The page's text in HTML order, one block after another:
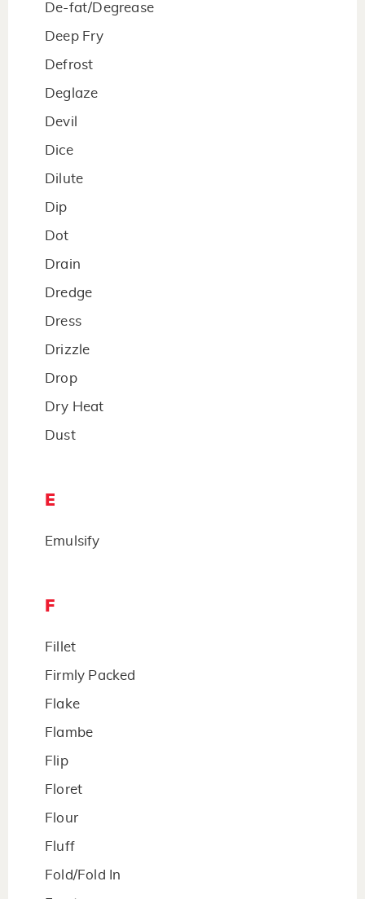
De-fat/Degrease
Deep Fry
Defrost
Deglaze
Devil
Dice
Dilute
Dip
Dot
Drain
Dredge
Dress
Drizzle
Drop
Dry Heat
Dust
E
Emulsify
F
Fillet
Firmly Packed
Flake
Flambe
Flip
Floret
Flour
Fluff
Fold/Fold In